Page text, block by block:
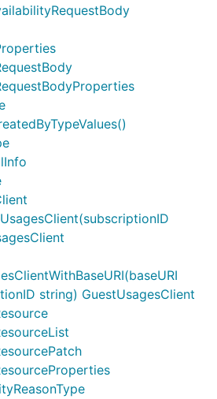
string) GuestUsagesClient